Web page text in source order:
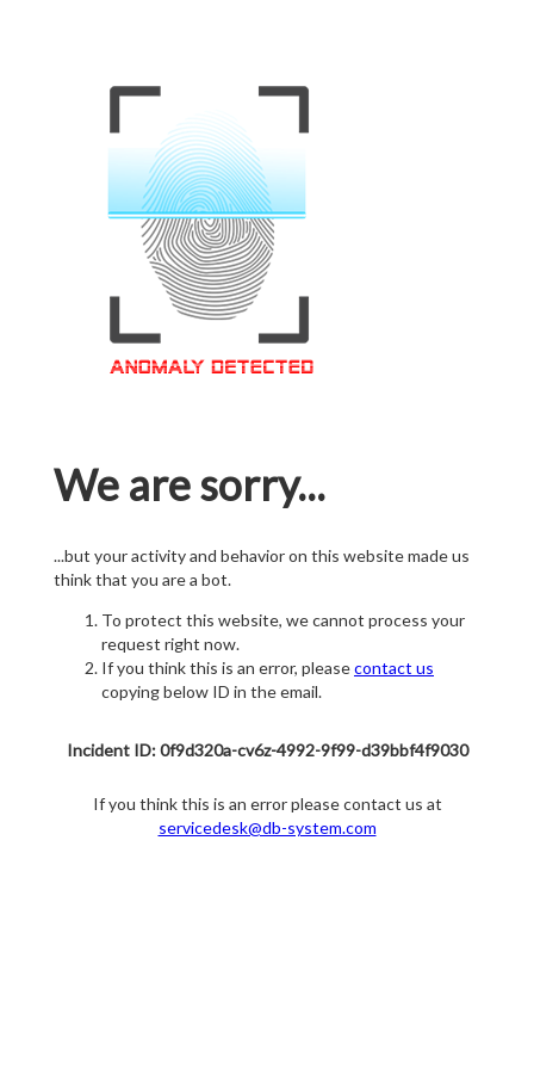
We are sorry...
...but your activity and behavior on this website made us
think that you are a bot.
To protect this website, we cannot process your
request right now.
If you think this is an error, pleasecontact us
copying below ID in the email.
Incident ID: 0f9d320a-cv6z-4992-9f99-d39bbf4f9030
If you think this is an error please contact us at
servicedesk@db-system.com